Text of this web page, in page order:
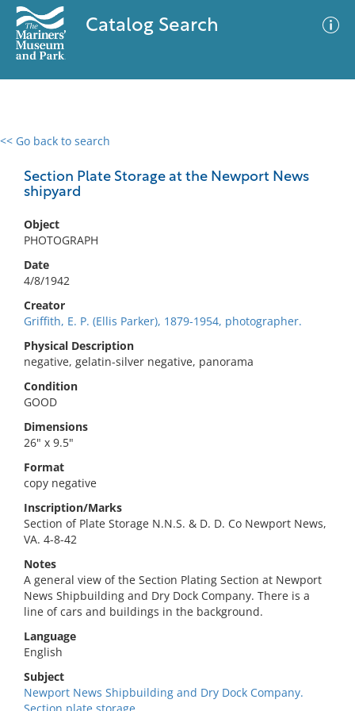
Catalog Search
<< Go back to search
Section Plate Storage at the Newport News
shipyard
Object
PHOTOGRAPH
Date
4/8/1942
Creator
Griffith, E. P. (Ellis Parker), 1879-1954, photographer.
Physical Description
negative, gelatin-silver negative, panorama
Condition
GOOD
Dimensions
26" x 9.5"
Format
copy negative
Inscription/Marks
Section of Plate Storage N.N.S. & D. D. Co Newport News,
VA. 4-8-42
Notes
A general view of the Section Plating Section at Newport
News Shipbuilding and Dry Dock Company. There is a
line of cars and buildings in the background.
Language
English
Subject
Newport News Shipbuilding and Dry Dock Company.
0 results